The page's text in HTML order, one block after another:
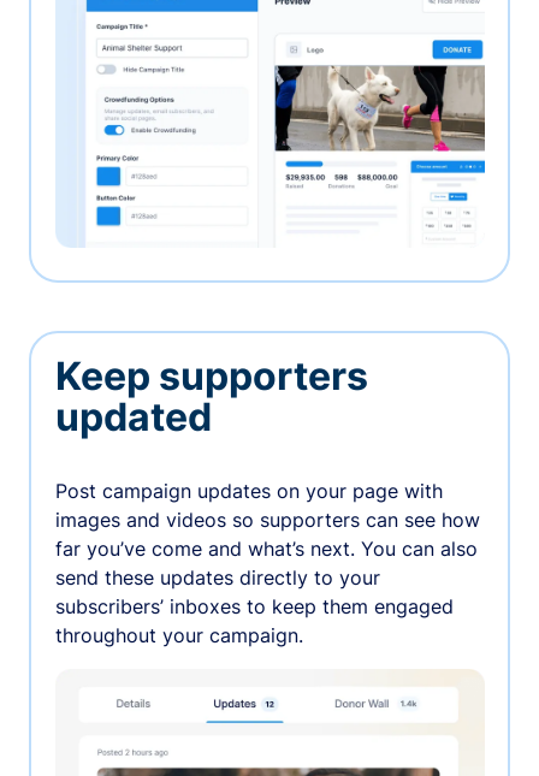
Keep supporters
updated
Post campaign updates on your page with
images and videos so supporters can see how
far you’ve come and what’s next. You can also
send these updates directly to your
subscribers’ inboxes to keep them engaged
throughout your campaign.